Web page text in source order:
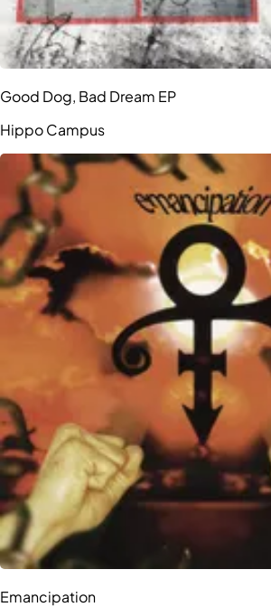
Good Dog, Bad Dream EP
Hippo Campus
Emancipation